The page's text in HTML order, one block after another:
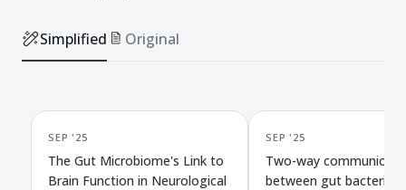
Simplified Original
SEP '25
The Gut Microbiome's Link to
Brain Function in Neurological
SEP '25
Two-way
between gut bacteria